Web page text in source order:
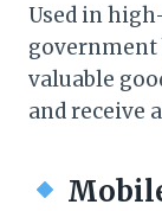
Used in
government
valuable
and receive